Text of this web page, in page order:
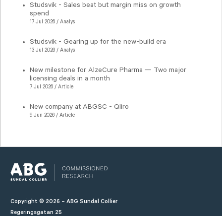
Studsvik - Sales beat but margin miss on growth
spend
17 Jul 2026 / Analys
Studsvik - Gearing up for the new-build era
13 Jul 2026 / Analys
New milestone for AlzeCure Pharma — Two major
licensing deals in a month
7 Jul 2026 / Article
New company at ABGSC - Qliro
9 Jun 2026 / Article
Copyright © 2026 – ABG Sundal Collier
Regeringsgatan 25